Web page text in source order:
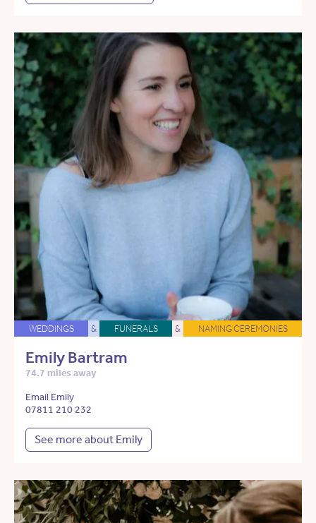
WEDDINGS & FUNERALS & NAMING CEREMONIES
Emily Bartram
74.7 miles away
Email Emily
07811 210 232
See more about Emily